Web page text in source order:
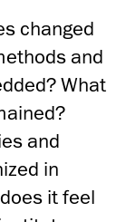
changed
and
What
and
in
it feel